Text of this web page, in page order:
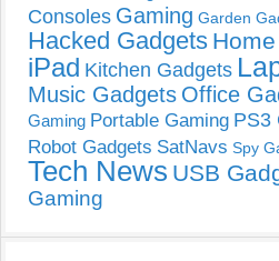
Consoles Gaming Garden
Hacked Gadgets
iPad Kitchen Gadgets
Music Gadgets Office
Gaming Portable Gaming PS3
Robot Gadgets SatNavs Spy
Tech News USB
Gaming